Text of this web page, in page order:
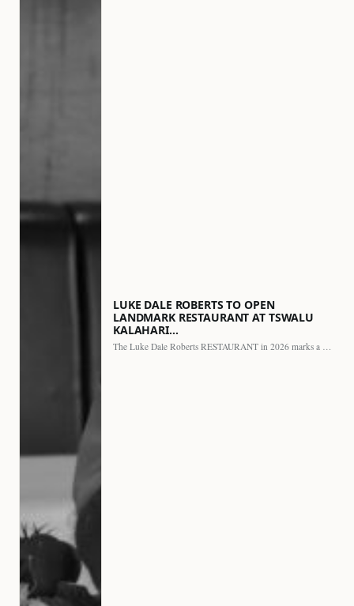
LUKE DALE ROBERTS TO OPEN
LANDMARK RESTAURANT AT TSWALU
KALAHARI…
The Luke Dale Roberts RESTAURANT in 2026 marks a major…